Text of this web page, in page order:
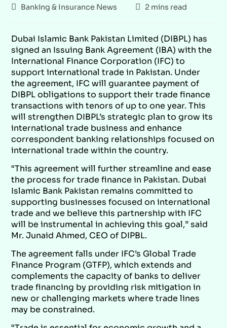
Banking & Insurance News
2 mins read
Dubai Islamic Bank Pakistan Limited (DIBPL) has
signed an Issuing Bank Agreement (IBA) with the
International Finance Corporation (IFC) to
support international trade in Pakistan. Under
the agreement, IFC will guarantee payment of
DIBPL obligations to support their trade finance
transactions with tenors of up to one year. This
will strengthen DIBPL’s strategic plan to grow its
international trade business and enhance
correspondent banking relationships focused on
international trade within the country.
“This agreement will further streamline and ease
the process for trade finance in Pakistan. Dubai
Islamic Bank Pakistan remains committed to
supporting businesses focused on international
trade and we believe this partnership with IFC
will be instrumental in achieving this goal,” said
Mr. Junaid Ahmed, CEO of DIPBL.
The agreement falls under IFC’s Global Trade
Finance Program (GTFP), which extends and
complements the capacity of banks to deliver
trade financing by providing risk mitigation in
new or challenging markets where trade lines
may be constrained.